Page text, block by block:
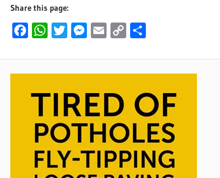
Share this page:
Facebook
WhatsApp
Twitter
Messenger
Email
Copy